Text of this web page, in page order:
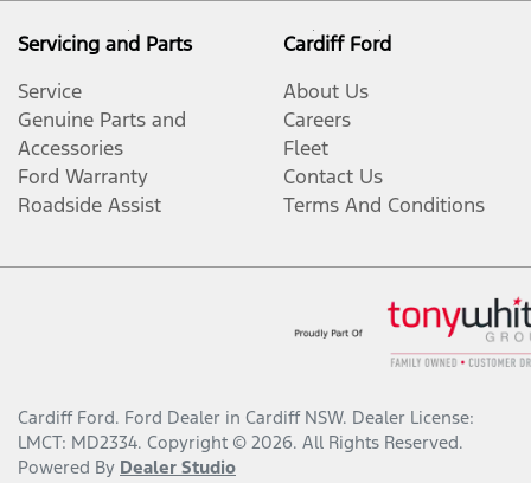
Servicing and Parts
Service
Genuine Parts and
Accessories
Ford Warranty
Roadside Assist
Cardiff Ford
About Us
Careers
Fleet
Contact Us
Terms And Conditions
Cardiff Ford. Ford Dealer in Cardiff NSW. Dealer License:
LMCT: MD2334. Copyright © 2026. All Rights Reserved.
Powered By Dealer Studio